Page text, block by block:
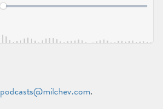
podcasts@milchev.com.